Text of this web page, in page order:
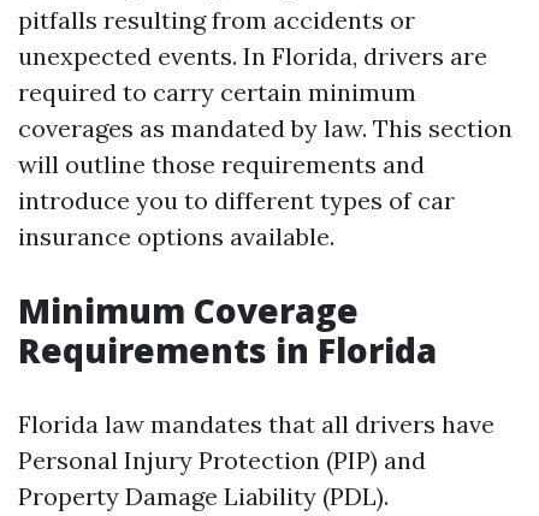
pitfalls resulting from accidents or
unexpected events. In Florida, drivers are
required to carry certain minimum
coverages as mandated by law. This section
will outline those requirements and
introduce you to different types of car
insurance options available.
Minimum Coverage
Requirements in Florida
Florida law mandates that all drivers have
Personal Injury Protection (PIP) and
Property Damage Liability (PDL).